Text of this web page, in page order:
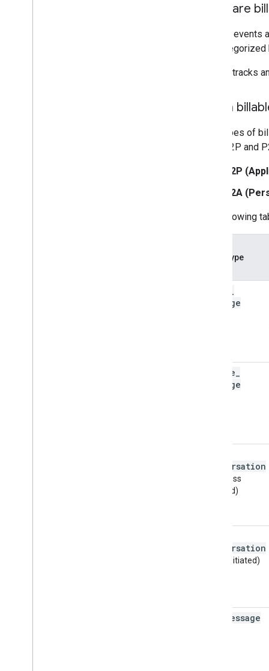
What are
Billable events
are
Google tracks
Which
Five types of
to as A2P and
A2P
P2A
The following
Event type
message
single
message
conversation
(business
initiated)
conversation
(user initiated)
message